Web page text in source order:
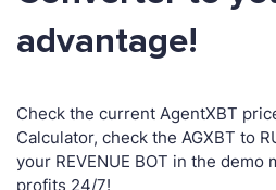
advantage!
Check the current AgentXBT
Calculator, check the AGXBT to
your REVENUE BOT in the
profits 24/7!